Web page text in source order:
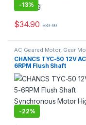
-13%
$34.90 $39.90
AC Geared Motor, Gear
Synchronous Motor,TYC-
CHANCS TYC-50 12V
6RPM Flush Shaft
Synchronous Motor High
Torque
-22%